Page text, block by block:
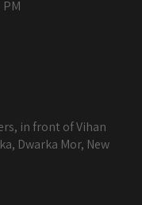
PM
in front of Vihan
Dwarka Mor, New